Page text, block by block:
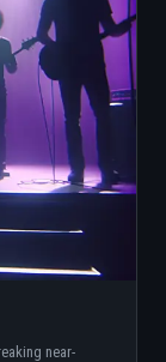
near-